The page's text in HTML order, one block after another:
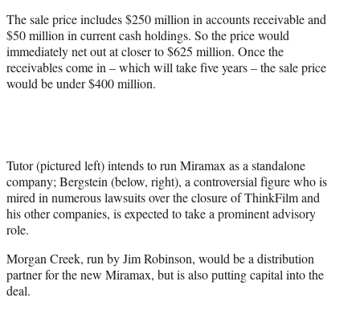
The sale price includes $250 million in accounts receivable and
$50 million in current cash holdings. So the price would
immediately net out at closer to $625 million. Once the
receivables come in – which will take five years – the sale price
would be under $400 million.
Tutor (pictured left) intends to run Miramax as a standalone
company; Bergstein (below, right), a controversial figure who is
mired in numerous lawsuits over the closure of ThinkFilm and
his other companies, is expected to take a prominent advisory
role.
Morgan Creek, run by Jim Robinson, would be a distribution
partner for the new Miramax, but is also putting capital into the
deal.